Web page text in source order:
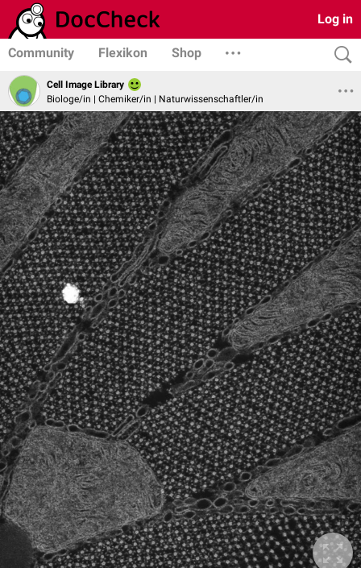
Log in
Community Flexikon Shop
Cell Image Library
Biologe/in | Chemiker/in | Naturwissenschaftler/in